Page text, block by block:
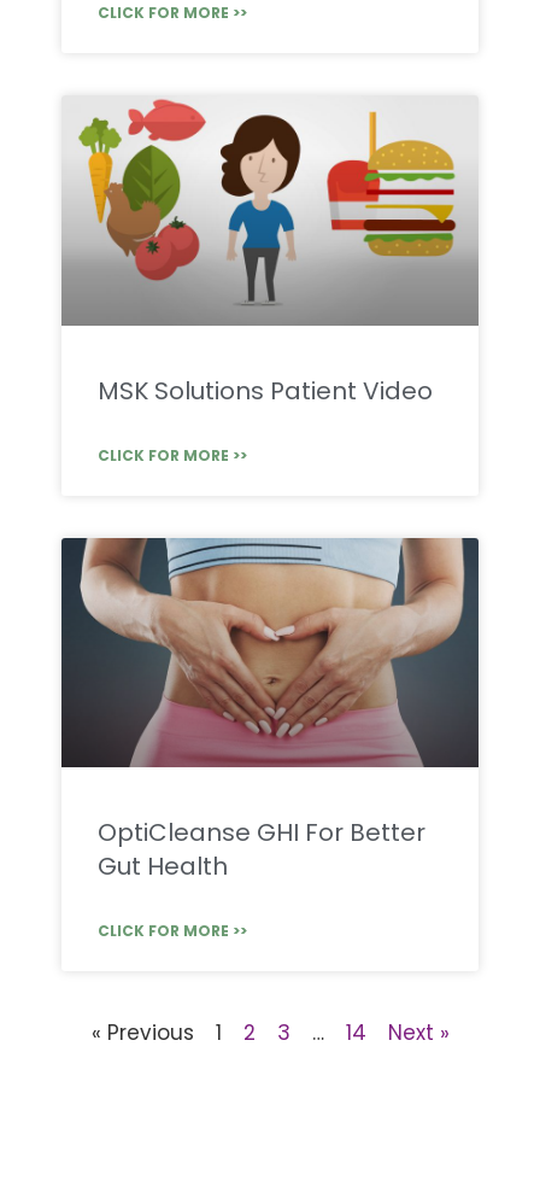
CLICK FOR MORE >>
MSK Solutions Patient Video
CLICK FOR MORE >>
OptiCleanse GHI For Better
Gut Health
CLICK FOR MORE >>
« Previous 1 2 3 … 14 Next »